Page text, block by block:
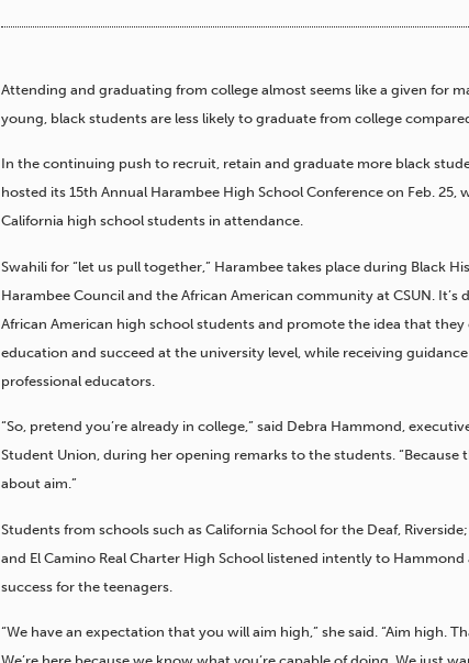
Attending and graduating from college almost seems like a given for
young, black students are less likely to graduate from college
In the continuing push to recruit, retain and graduate more black
hosted its 15th Annual Harambee High School Conference on Feb. 25,
California high school students in attendance.
Swahili for “let us pull together,” Harambee takes place during Black
Harambee Council and the African American community at CSUN. It’s
African American high school students and promote the idea that they
education and succeed at the university level, while receiving
professional educators.
“So, pretend you’re already in college,” said Debra Hammond,
Student Union, during her opening remarks to the students. “Because
about aim.”
Students from schools such as California School for the Deaf,
and El Camino Real Charter High School listened intently to
success for the teenagers.
“We have an expectation that you will aim high,” she said. “Aim high.